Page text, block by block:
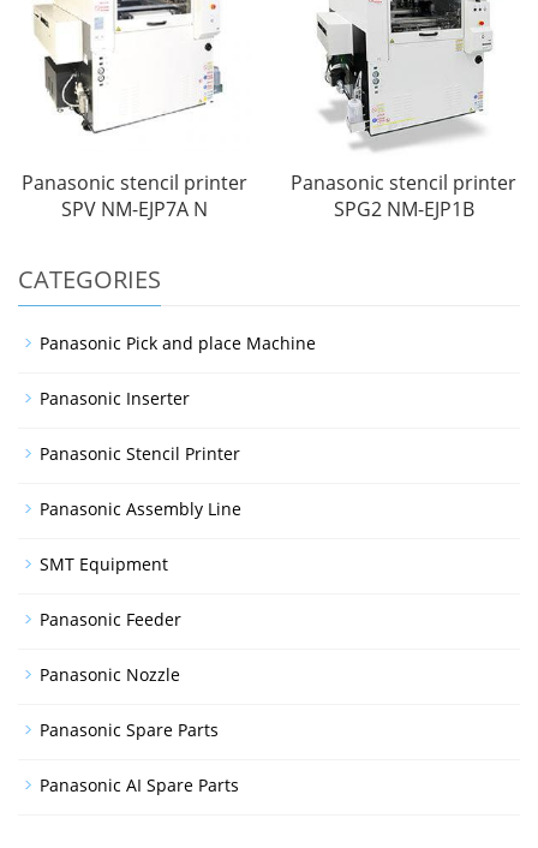
Panasonic stencil printer
SPV NM-EJP7A N
Panasonic stencil printer
SPG2 NM-EJP1B
CATEGORIES
Panasonic Pick and place Machine
Panasonic Inserter
Panasonic Stencil Printer
Panasonic Assembly Line
SMT Equipment
Panasonic Feeder
Panasonic Nozzle
Panasonic Spare Parts
Panasonic AI Spare Parts